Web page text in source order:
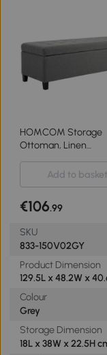
HOMCOM Storage
Ottoman, Linen
Bench, Padded
with Button Tufting,
Add to basket
€106.99
SKU
833-150V02GY
Product Dimension
129.5L x 48.2W x
Colour
Grey
Storage Dimension
18L x 38W x 22.5H